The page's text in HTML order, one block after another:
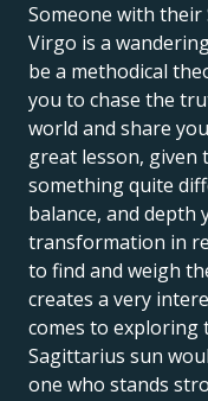
Someone with their
Virgo is a
be a methodical
you to chase the
world and share
great lesson, given
something quite
balance, and depth
transformation in
to find and weigh
creates a very
comes to exploring
Sagittarius sun
one who stands